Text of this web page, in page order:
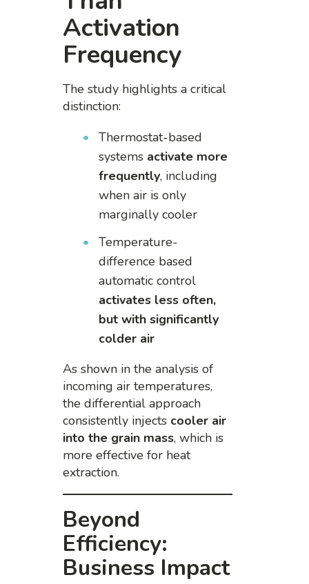
Activation
Frequency
The study highlights a critical
distinction:
Thermostat-based
systems activate more
frequently, including
when air is only
marginally cooler
Temperature-
difference based
automatic control
activates less often,
but with significantly
colder air
As shown in the analysis of
incoming air temperatures,
the differential approach
consistently injects cooler air
into the grain mass, which is
more effective for heat
extraction.
Beyond
Efficiency:
Business Impact